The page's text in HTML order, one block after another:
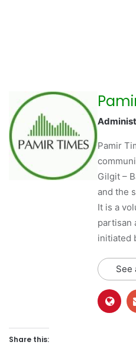
Pamir
Gilgit –
and the
It is a
partisan
initiated
See
Share this: